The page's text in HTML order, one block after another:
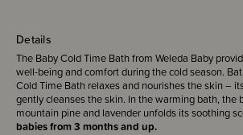
Details
The Baby Cold Time Bath from Weleda Baby
well-being and comfort during the cold season.
Cold Time Bath relaxes and nourishes the skin –
gently cleanses the skin. In the warming bath, the
mountain pine and lavender unfolds its soothing
babies from 3 months and up.